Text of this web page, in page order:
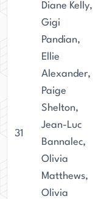
31
Diane Kelly,
Gigi
Pandian,
Ellie
Alexander,
Paige
Shelton,
Jean-Luc
Bannalec,
Olivia
Matthews,
Olivia